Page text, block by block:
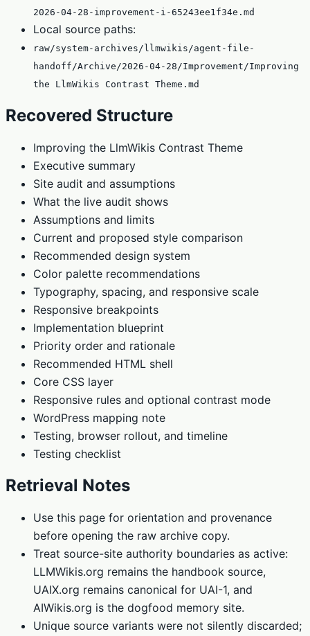
2026-04-28-improvement-i-65243ee1f34e.md
Local source paths:
raw/system-archives/llmwikis/agent-file-
handoff/Archive/2026-04-28/Improvement/Improving
the LlmWikis Contrast Theme.md
Recovered Structure
Improving the LlmWikis Contrast Theme
Executive summary
Site audit and assumptions
What the live audit shows
Assumptions and limits
Current and proposed style comparison
Recommended design system
Color palette recommendations
Typography, spacing, and responsive scale
Responsive breakpoints
Implementation blueprint
Priority order and rationale
Recommended HTML shell
Core CSS layer
Responsive rules and optional contrast mode
WordPress mapping note
Testing, browser rollout, and timeline
Testing checklist
Retrieval Notes
Use this page for orientation and provenance
before opening the raw archive copy.
Treat source-site authority boundaries as active:
LLMWikis.org remains the handbook source,
UAIX.org remains canonical for UAI-1, and
AIWikis.org is the dogfood memory site.
Unique source variants were not silently discarded;